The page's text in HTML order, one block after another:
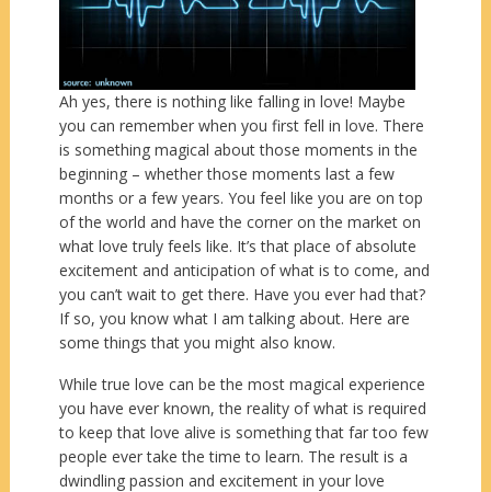
Ah yes, there is nothing like falling in love! Maybe
you can remember when you first fell in love. There
is something magical about those moments in the
beginning – whether those moments last a few
months or a few years. You feel like you are on top
of the world and have the corner on the market on
what love truly feels like. It’s that place of absolute
excitement and anticipation of what is to come, and
you can’t wait to get there. Have you ever had that?
If so, you know what I am talking about. Here are
some things that you might also know.
While true love can be the most magical experience
you have ever known, the reality of what is required
to keep that love alive is something that far too few
people ever take the time to learn. The result is a
dwindling passion and excitement in your love